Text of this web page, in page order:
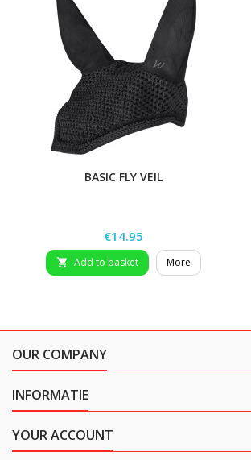
BASIC FLY VEIL
Price
€14.95
 Add to basket More
OUR COMPANY
INFORMATIE
YOUR ACCOUNT